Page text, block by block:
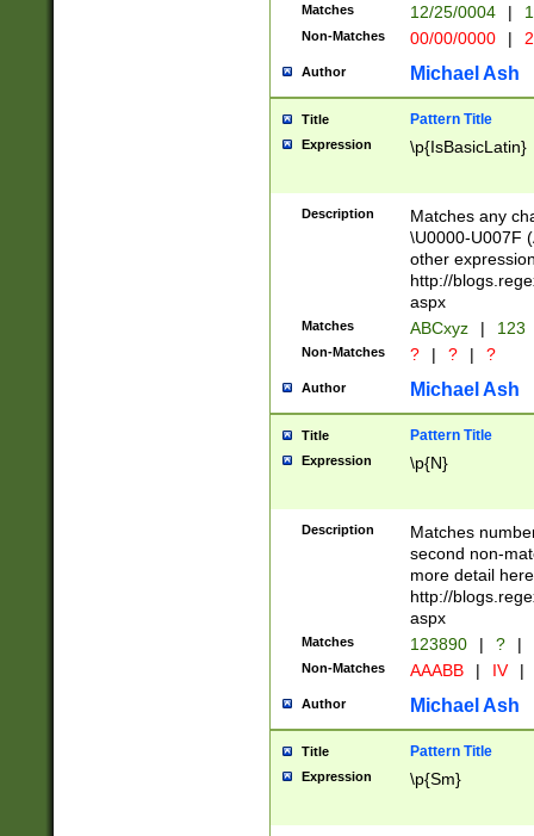
1-31 (?# The
month has
you made it
separator
followed by a
format (0?[1-
minutes and
# 24 hour
#required
Matches 12/25/0004 |
Non-Matches 00/00/0000 |
Author Michael Ash
Title Pattern Title
Expression \p{IsBasicLatin}
Description
Matches any
\U0000-U007F
other
http://
aspx
Matches ABCxyz | 123
Non-Matches ? | ? | ?
Author Michael Ash
Title Pattern Title
Expression \p{N}
Description
Matches
second non-
more detail here
http://
aspx
Matches 123890 | ? |
Non-Matches AAABB | IV |
Author Michael Ash
Title Pattern Title
Expression \p{Sm}